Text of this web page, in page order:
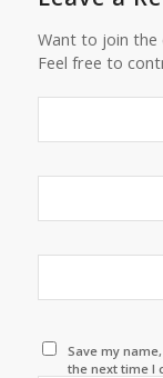
Want to join the
Feel free to
Save my
the next time I